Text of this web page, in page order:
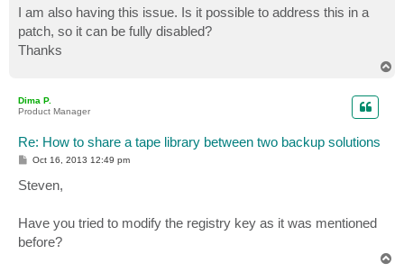
t
I am also having this issue. Is it possible to address this in a
patch, so it can be fully disabled?
Thanks
Dima P.
Product Manager
Re: How to share a tape library between two backup solutions
P
s
t
Oct 16, 2013 12:49 pm
Steven,
Have you tried to modify the registry key as it was mentioned
before?